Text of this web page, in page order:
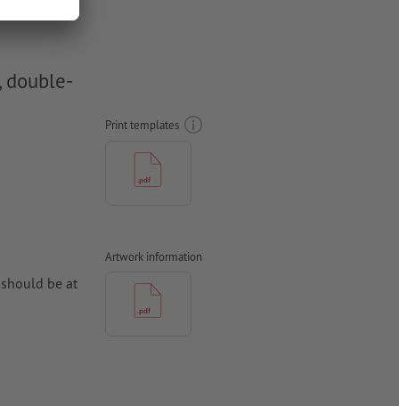
double-
be at
Print templates
Artwork information